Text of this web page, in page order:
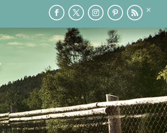
×
SPEAKING MEDIA BLOG